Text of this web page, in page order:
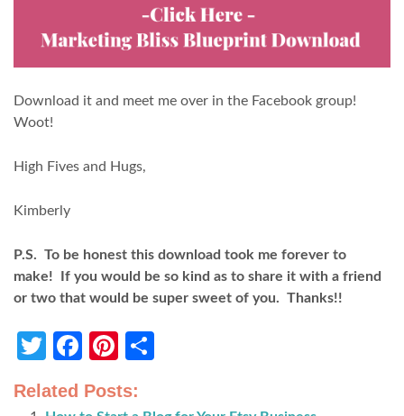
Download it and meet me over in the Facebook group!
Woot!
High Fives and Hugs,
Kimberly
P.S. To be honest this download took me forever to
make! If you would be so kind as to share it with a friend
or two that would be super sweet of you. Thanks!!
Twitter
Facebook
Pinterest
Related Posts: